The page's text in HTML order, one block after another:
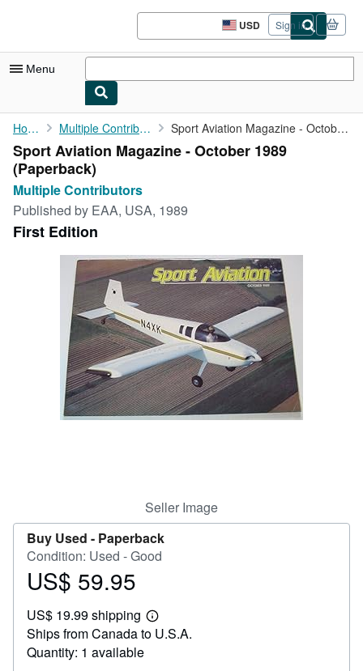
USD
Site
shopping
Sign in
Menu
My Account
My Purchases
Advanced Search
Browse Collections
Rare Books
Art & Collectibles
Start Selling
CLOSE
Home Multiple Contributors Sport Aviation Magazine - October 1989
Sport Aviation Magazine - October 1989
(Paperback)
Multiple Contributors
Published by EAA, USA, 1989
First Edition
Seller Image
Buy Used - Paperback
Condition: Used - Good
Price
59.95
US$ 59.95
US$ 19.99 shipping
Learn
more
Ships from Canada to U.S.A.
Quantity: 1 available